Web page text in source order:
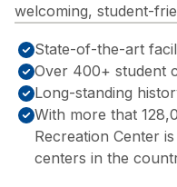
welcoming, student-
State-of-the-art
Over 400+ student
Long-standing
With more that
Recreation Center
centers in the